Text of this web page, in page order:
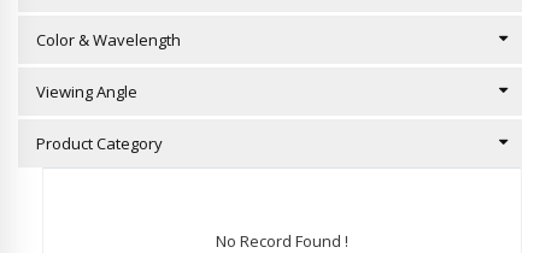
Color & Wavelength
Viewing Angle
Product Category
No Record Found !